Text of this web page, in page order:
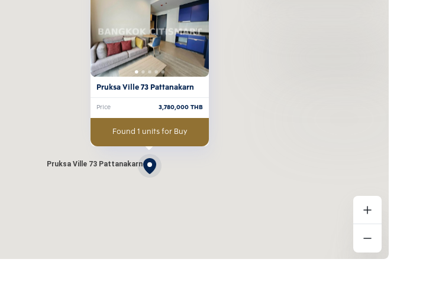
Pruksa Ville 73 Pattanakarn
Pruksa Ville 73 Pattanakarn
Price 3,780,000THB
Found 1 units for Buy